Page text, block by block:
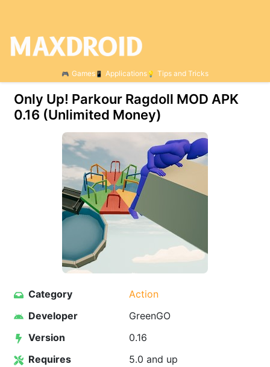
Games Applications Tips and Tricks
Only Up! Parkour Ragdoll MOD APK
0.16 (Unlimited Money)
Category
Action
Developer
GreenGO
Version
0.16
Requires
5.0 and up